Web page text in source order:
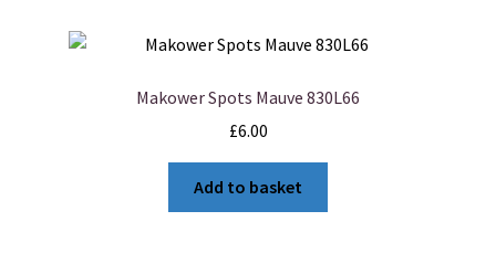
Makower Spots Mauve 830L66
£6.00
Add to basket